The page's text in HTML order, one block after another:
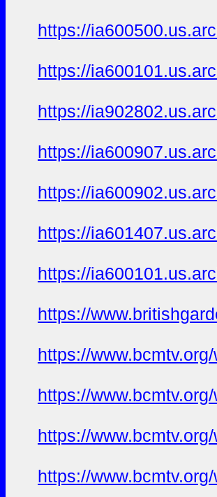
https://
https://
https://
https://
https://
https://
https://
https://
https://
https://
https://
https://